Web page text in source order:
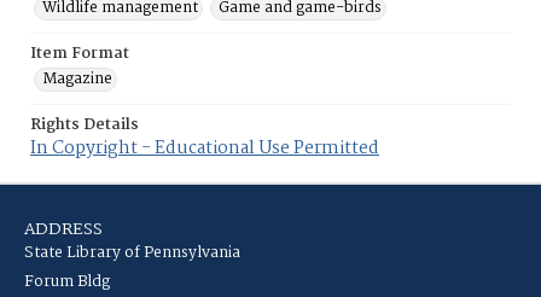
Wildlife management
Game and game-birds
Item Format
Magazine
Rights Details
In Copyright - Educational Use Permitted
ADDRESS
State Library of Pennsylvania
Forum Bldg